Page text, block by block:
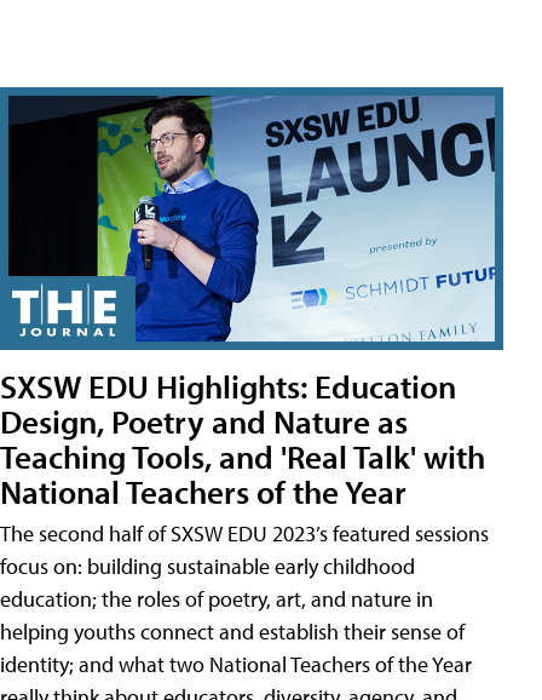
SXSW EDU Highlights: Education
Design, Poetry and Nature as
Teaching Tools, and 'Real Talk' with
National Teachers of the Year
The second half of SXSW EDU 2023’s featured sessions
focus on: building sustainable early childhood
education; the roles of poetry, art, and nature in
helping youths connect and establish their sense of
identity; and what two National Teachers of the Year